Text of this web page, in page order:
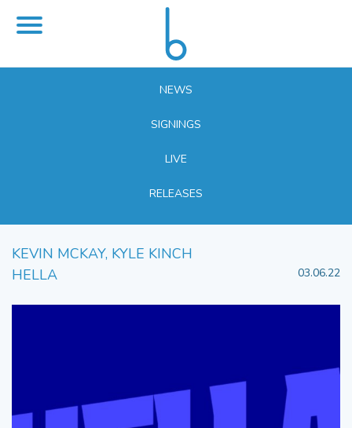
NEWS
SIGNINGS
LIVE
RELEASES
KEVIN MCKAY, KYLE KINCH
HELLA
03.06.22